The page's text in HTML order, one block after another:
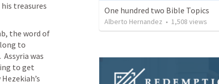
treasures
the word of
to
was
to get
One hundred two Bible Topics
Alberto Hernandez • 1,508 views